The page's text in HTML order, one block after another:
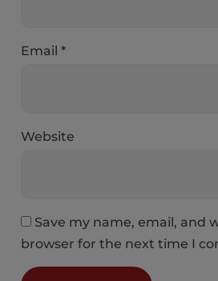
Email*
Website
Save my name, email, and
browser for the next time I